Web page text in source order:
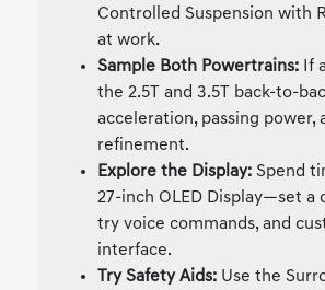
Controlled Suspension with
at work.
Sample Both Powertrains: If
the 2.5T and 3.5T back-to-
acceleration, passing power,
refinement.
Explore the Display: Spend
27-inch OLED Display—set a
try voice commands, and
interface.
Try Safety Aids: Use the